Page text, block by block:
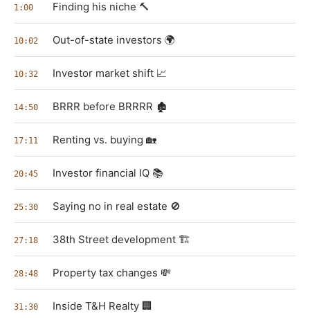
1:00 Finding his niche 🔨
10:02 Out-of-state investors 🌍
10:32 Investor market shift 📈
14:50 BRRR before BRRRR 🏚️
17:11 Renting vs. buying 🏡
20:45 Investor financial IQ 📚
25:30 Saying no in real estate 🚫
27:18 38th Street development 🏗️
28:48 Property tax changes 💸
31:30 Inside T&H Realty 🏢